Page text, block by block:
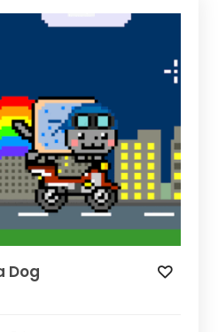
Dog